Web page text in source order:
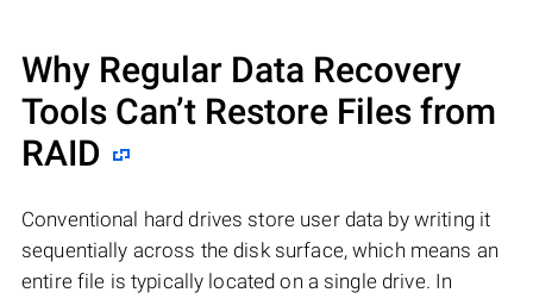
Why Regular Data Recovery
Tools Can’t Restore Files from
RAID
Conventional hard drives store user data by writing it
sequentially across the disk surface, which means an
entire file is typically located on a single drive. In